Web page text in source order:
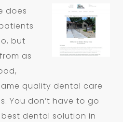
does
but
as
quality dental care
You don’t have to go
dental solution in